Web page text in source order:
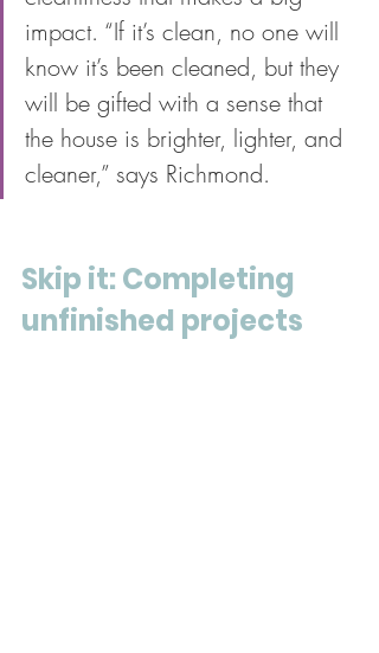
impact. “If it’s clean, no one will
know it’s been cleaned, but they
will be gifted with a sense that
the house is brighter, lighter, and
cleaner,” says Richmond.
Skip it: Completing
unfinished projects